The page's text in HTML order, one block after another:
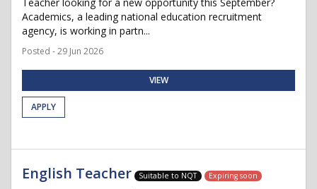
Academics, a leading national education recruitment
agency, is working in partn...
Posted - 29 Jun 2026
VIEW
APPLY
English Teacher Suitable to NQT Expiring soon